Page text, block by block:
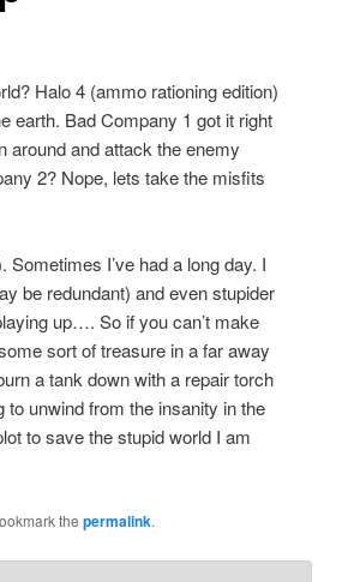
Halo 4 (ammo rationing edition)
earth. Bad Company 1 got it right
around and attack the enemy
2? Nope, lets take the misfits
I’ve had a long day. I
be redundant) and even stupider
up…. So if you can’t make
sort of treasure in a far away
a tank down with a repair torch
unwind from the insanity in the
to save the stupid world I am
the permalink.